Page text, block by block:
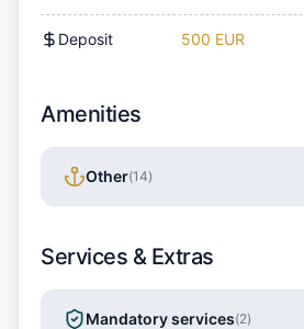
Deposit 500 EUR
Amenities
Other(14)
Services & Extras
Mandatory services(2)